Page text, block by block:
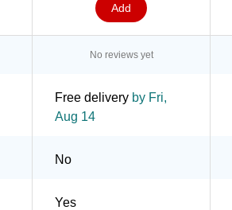
Add
No reviews yet
Free delivery by Fri,
Aug 14
No
Yes